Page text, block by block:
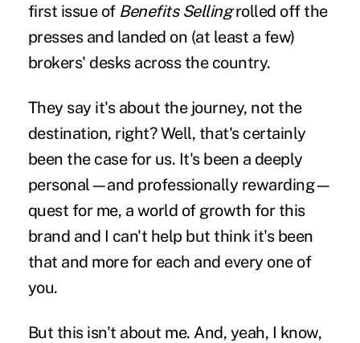
first issue of Benefits Sellingrolled off the
presses and landed on (at least a few)
brokers' desks across the country.
They say it's about the journey, not the
destination, right? Well, that's certainly
been the case for us. It's been a deeply
personal—and professionally rewarding—
quest for me, a world of growth for this
brand and I can't help but think it's been
that and more for each and every one of
you.
But this isn't about me. And, yeah, I know,